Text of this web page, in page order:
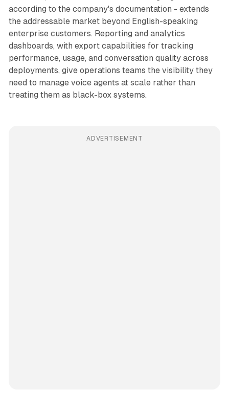
according to the company's documentation - extends
the addressable market beyond English-speaking
enterprise customers. Reporting and analytics
dashboards, with export capabilities for tracking
performance, usage, and conversation quality across
deployments, give operations teams the visibility they
need to manage voice agents at scale rather than
treating them as black-box systems.
ADVERTISEMENT